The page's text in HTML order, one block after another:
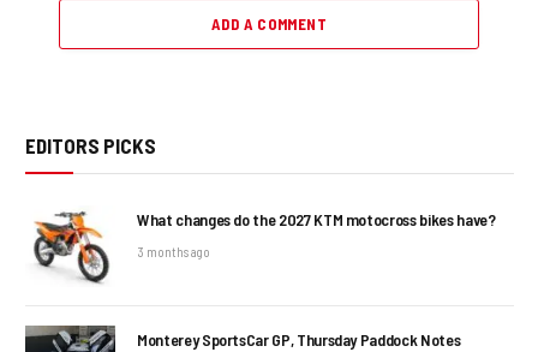
ADD A COMMENT
EDITORS PICKS
What changes do the 2027 KTM motocross bikes have?
3 months ago
Monterey SportsCar GP, Thursday Paddock Notes